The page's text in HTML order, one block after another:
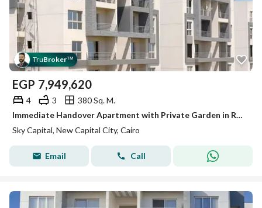
TruBroker™
EGP 7,949,620
4 3
380 Sq. M.
Immediate Handover Apartment with Private Garden in R7 New Capital at Sky Capital
Sky Capital, New Capital City, Cairo
Email Call